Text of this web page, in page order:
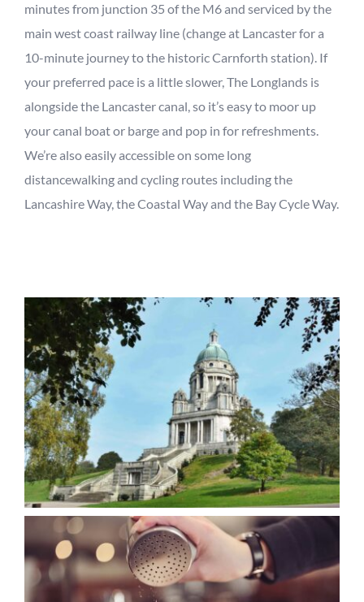
minutes from junction 35 of the M6 and serviced by the
main west coast railway line (change at Lancaster for a
10-minute journey to the historic Carnforth station). If
your preferred pace is a little slower, The Longlands is
alongside the Lancaster canal, so it’s easy to moor up
your canal boat or barge and pop in for refreshments.
We’re alsoeasily accessible on some long
distancewalking and cycling routes including the
Lancashire Way, the Coastal Way and the Bay Cycle Way.